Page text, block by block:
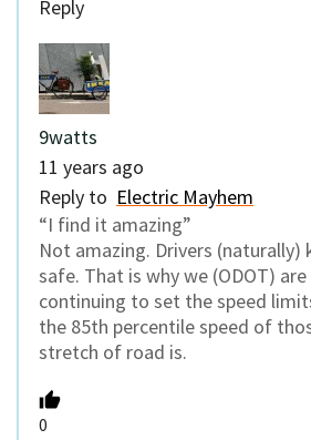
Reply
9watts
11 years ago
Reply to Electric Mayhem
“I find it amazing”
Not amazing. Drivers (naturally)
safe. That is why we (ODOT)
continuing to set the speed
the 85th percentile speed of
stretch of road is.
0